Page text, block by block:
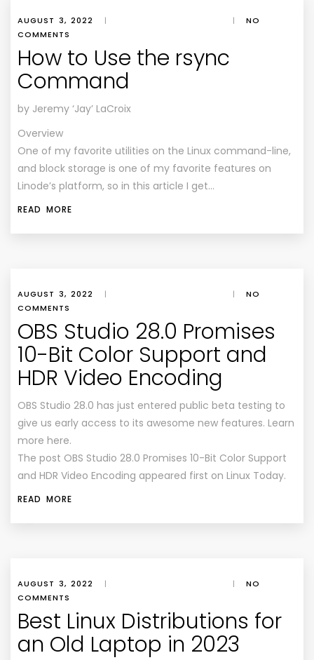
AUGUST 3, 2022 | |
NO
COMMENTS
How to Use the rsync
Command
by Jeremy ‘Jay’ LaCroix
Overview
One of my favorite utilities on the Linux command-line,
and block storage is one of my favorite features on
Linode’s platform, so in this article I get…
READ MORE
AUGUST 3, 2022 | |
NO
COMMENTS
OBS Studio 28.0 Promises
10-Bit Color Support and
HDR Video Encoding
OBS Studio 28.0 has just entered public beta testing to
give us early access to its awesome new features. Learn
more here.
The post OBS Studio 28.0 Promises 10-Bit Color Support
and HDR Video Encoding appeared first on Linux Today.
READ MORE
AUGUST 3, 2022 | |
NO
COMMENTS
Best Linux Distributions for
an Old Laptop in 2023